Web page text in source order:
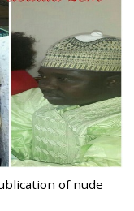
of nude